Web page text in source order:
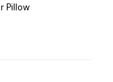
Pillow